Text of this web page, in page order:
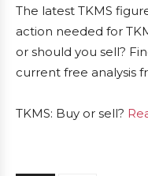
The latest TKMS
action needed for
or should you sell?
current free analysis
TKMS: Buy or sell?